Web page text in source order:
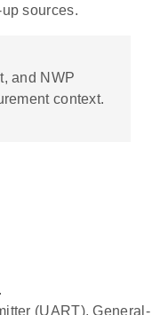
sources.
and NWP
context.
(UART), General-